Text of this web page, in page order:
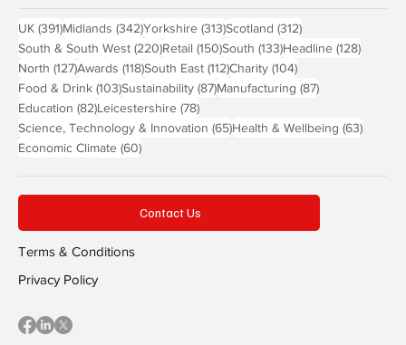
UK (391)391 posts
Midlands (342)342 posts
Yorkshire (313)313 posts
Scotland (312)312 posts
South & South West (220)220 posts
Retail (150)150 posts
South (133)133 posts
Headline (128)128
North (127)127 posts
Awards (118)118 posts
South East (112)112 posts
Charity (104)104 posts
Food & Drink (103)103 posts
Sustainability (87)87 posts
Manufacturing (87)87 posts
Education (82)82 posts
Leicestershire (78)78 posts
Science, Technology & Innovation (65)65 posts
Health & Wellbeing (63)63
Economic Climate (60)60 posts
Contact Us
Terms & Conditions
Privacy Policy